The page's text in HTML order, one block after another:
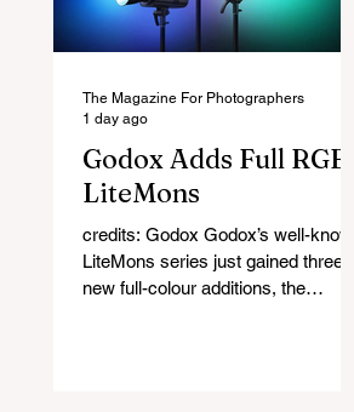
workspaces into one, so there is no
longer any need to switch between
Godox Adds Full RGB
LiteMons
credits: Godox Godox’s well-known
LiteMons series just gained three
new full-colour additions, the
The Magazine For Photographers
1 day ago